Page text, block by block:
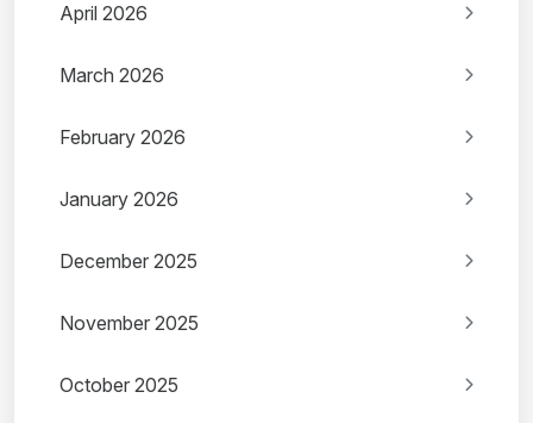
April 2026
March 2026
February 2026
January 2026
December 2025
November 2025
October 2025